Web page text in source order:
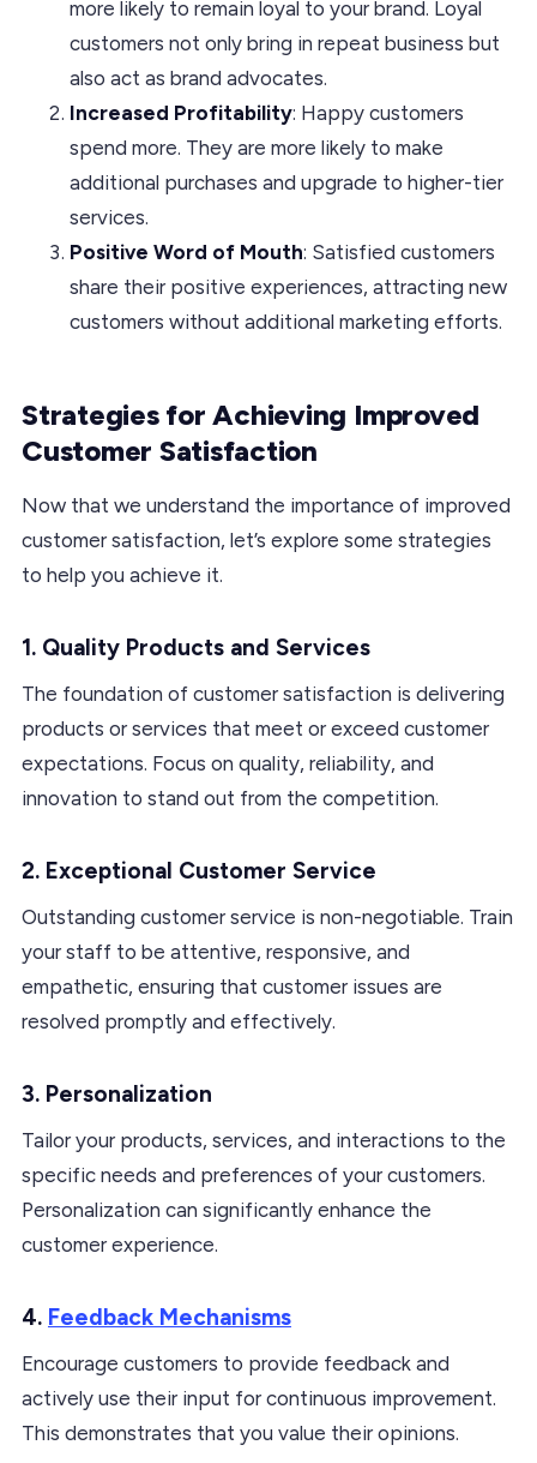
more likely to remain loyal to your brand. Loyal
customers not only bring in repeat business but
also act as brand advocates.
Increased Profitability: Happy customers
spend more. They are more likely to make
additional purchases and upgrade to higher-tier
services.
Positive Word of Mouth: Satisfied customers
share their positive experiences, attracting new
customers without additional marketing efforts.
Strategies for Achieving Improved
Customer Satisfaction
Now that we understand the importance of improved
customer satisfaction, let’s explore some strategies
to help you achieve it.
1. Quality Products and Services
The foundation of customer satisfaction is delivering
products or services that meet or exceed customer
expectations. Focus on quality, reliability, and
innovation to stand out from the competition.
2. Exceptional Customer Service
Outstanding customer service is non-negotiable. Train
your staff to be attentive, responsive, and
empathetic, ensuring that customer issues are
resolved promptly and effectively.
3. Personalization
Tailor your products, services, and interactions to the
specific needs and preferences of your customers.
Personalization can significantly enhance the
customer experience.
4. Feedback Mechanisms
Encourage customers to provide feedback and
actively use their input for continuous improvement.
This demonstrates that you value their opinions.